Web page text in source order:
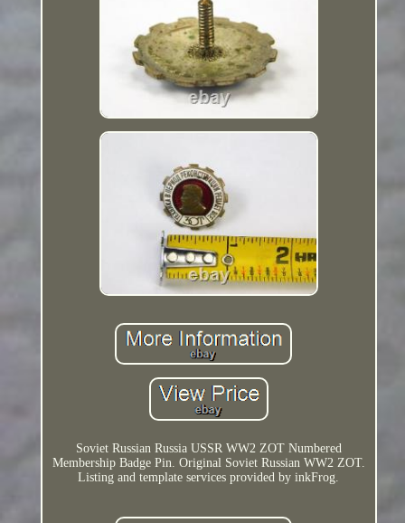
Soviet Russian Russia USSR WW2 ZOT Numbered
Membership Badge Pin. Original Soviet Russian WW2 ZOT.
Listing and template services provided by inkFrog.